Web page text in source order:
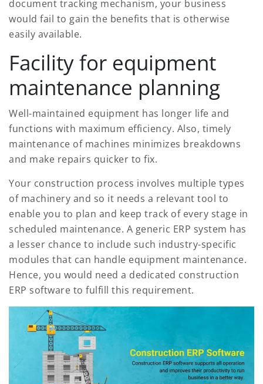
document tracking mechanism, your business
would fail to gain the benefits that is otherwise
easily available.
Facility for equipment
maintenance planning
Well-maintained equipment has longer life and
functions with maximum efficiency. Also, timely
maintenance of machines minimizes breakdowns
and make repairs quicker to fix.
Your construction process involves multiple types
of machinery and so it needs a relevant tool to
enable you to plan and keep track of every stage in
scheduled maintenance. A generic ERP system has
a lesser chance to include such industry-specific
modules that can handle equipment maintenance.
Hence, you would need a dedicated construction
ERP software to fulfill this requirement.